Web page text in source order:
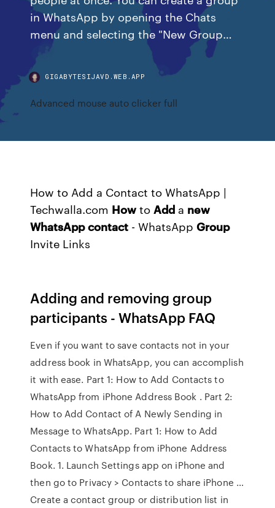
in WhatsApp by opening the Chats
menu and selecting the "New Group…
GIGABYTESIJAVD.WEB.APP
Advanced mouse auto clicker full
How to Add a Contact to WhatsApp |
Techwalla.com How toAdd a new
WhatsApp contact - WhatsAppGroup
Invite Links
Adding and removing group
participants - WhatsApp FAQ
Even if you want to save contacts not in your
address book in WhatsApp, you can accomplish
it with ease. Part 1: How to Add Contacts to
WhatsApp from iPhone Address Book . Part 2:
How to Add Contact of A Newly Sending in
Message to WhatsApp. Part 1: How to Add
Contacts to WhatsApp from iPhone Address
Book. 1. Launch Settings app on iPhone and
then go to Privacy > Contacts to share iPhone …
Create a contact group or distribution list in